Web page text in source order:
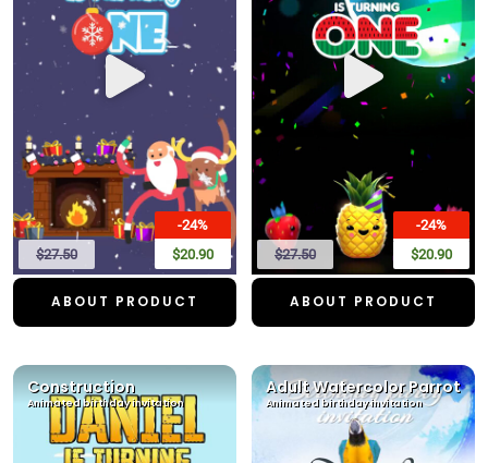
-24%
$20.90
$27.50
ABOUT PRODUCT
-24%
$20.90
$27.50
ABOUT PRODUCT
Construction
Animated birthday invitation
Adult Watercolor Parrot
Animated birthday invitation